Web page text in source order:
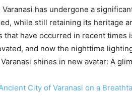
has undergone a
while still retaining its heritage
that have occurred in recent times
and now the nighttime
shines in new avatar: A
City of Varanasi on a